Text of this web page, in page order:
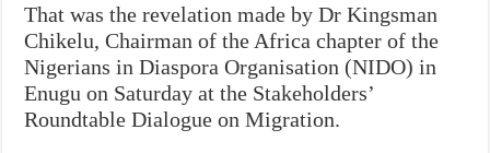
That was the revelation made by Dr Kingsman
Chikelu, Chairman of the Africa chapter of the
Nigerians in Diaspora Organisation (NIDO) in
Enugu on Saturday at the Stakeholders’
Roundtable Dialogue on Migration.